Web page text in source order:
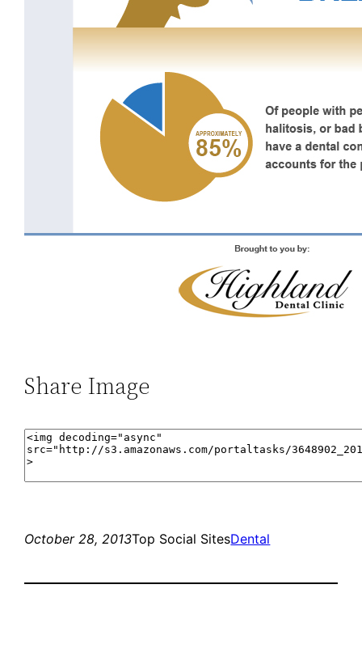
Share Image
October 28, 2013Top Social SitesDental